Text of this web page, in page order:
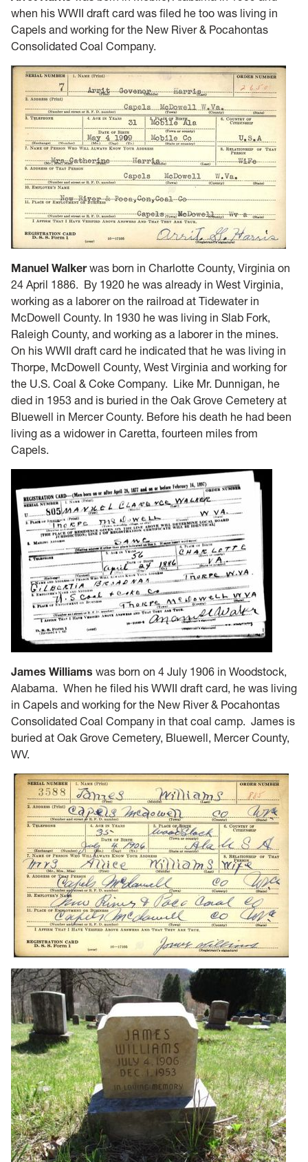
when his WWII draft card was filed he too was living in
Capels and working for the New River & Pocahontas
Consolidated Coal Company.
Manuel Walkerwas born in Charlotte County, Virginia on
24 April 1886. By 1920 he was already in West Virginia,
working as a laborer on the railroad at Tidewater in
McDowell County. In 1930 he was living in Slab Fork,
Raleigh County, and working as a laborer in the mines.
On his WWII draft card he indicated that he was living in
Thorpe, McDowell County, West Virginia and working for
the U.S. Coal & Coke Company. Like Mr. Dunnigan, he
died in 1953 and is buried in the Oak Grove Cemetery at
Bluewell in Mercer County. Before his death he had been
living as a widower in Caretta, fourteen miles from
Capels.
James Williams was born on 4 July 1906 in Woodstock,
Alabama. When he filed his WWII draft card, he was living
in Capels and working for the New River & Pocahontas
Consolidated Coal Company in that coal camp. James is
buried at Oak Grove Cemetery, Bluewell, Mercer County,
WV.